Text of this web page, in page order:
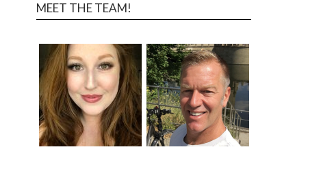
MEET THE TEAM!